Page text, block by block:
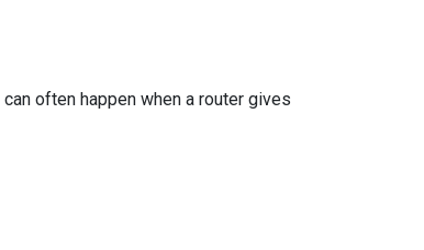
often happen when a router gives